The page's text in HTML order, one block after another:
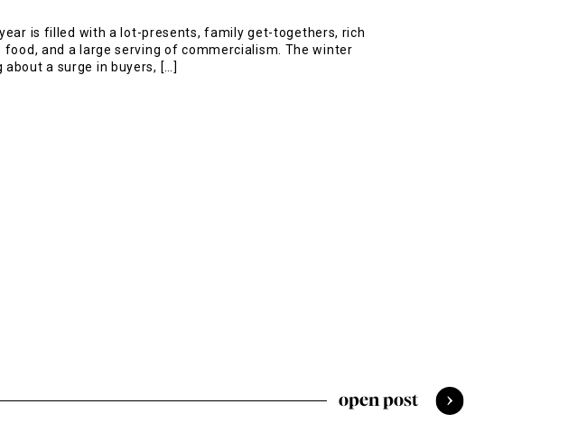
is filled with a lot-presents, family get-togethers, rich
food, and a large serving of commercialism. The winter
about a surge in buyers, […]
open post